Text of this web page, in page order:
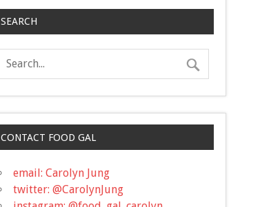
SEARCH
CONTACT FOOD GAL
email: Carolyn Jung
twitter: @CarolynJung